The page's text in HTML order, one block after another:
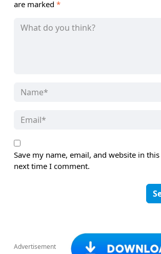
are marked *
Save my name, email, and website in
next time I comment.
Advertisement